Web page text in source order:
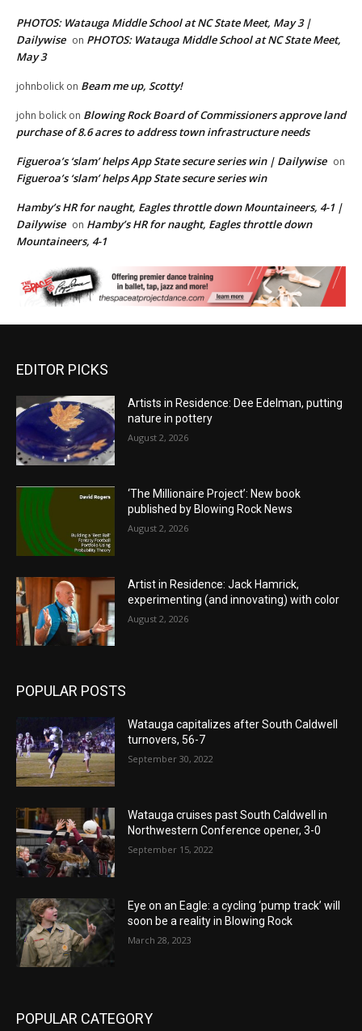
PHOTOS: Watauga Middle School at NC State Meet, May 3 |
Dailywise on PHOTOS: Watauga Middle School at NC State Meet,
May 3
johnbolick on Beam me up, Scotty!
john bolick on Blowing Rock Board of Commissioners approve land
purchase of 8.6 acres to address town infrastructure needs
Figueroa’s ‘slam’ helps App State secure series win | Dailywise on
Figueroa’s ‘slam’ helps App State secure series win
Hamby’s HR for naught, Eagles throttle down Mountaineers, 4-1 |
Dailywise on Hamby’s HR for naught, Eagles throttle down
Mountaineers, 4-1
EDITOR PICKS
Artists in Residence: Dee Edelman, putting
nature in pottery
August 2, 2026
‘The Millionaire Project’: New book
published by Blowing Rock News
August 2, 2026
Artist in Residence: Jack Hamrick,
experimenting (and innovating) with color
August 2, 2026
POPULAR POSTS
Watauga capitalizes after South Caldwell
turnovers, 56-7
September 30, 2022
Watauga cruises past South Caldwell in
Northwestern Conference opener, 3-0
September 15, 2022
Eye on an Eagle: a cycling ‘pump track’ will
soon be a reality in Blowing Rock
March 28, 2023
POPULAR CATEGORY